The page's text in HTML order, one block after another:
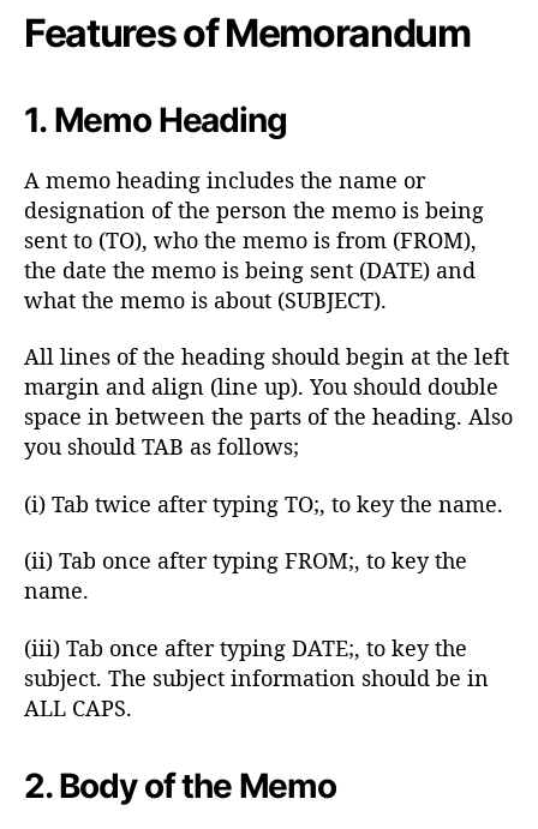
Features of Memorandum
1. Memo Heading
A memo heading includes the name or
designation of the person the memo is being
sent to (TO), who the memo is from (FROM),
the date the memo is being sent (DATE) and
what the memo is about (SUBJECT).
All lines of the heading should begin at the left
margin and align (line up). You should double
space in between the parts of the heading. Also
you should TAB as follows;
(i) Tab twice after typing TO;, to key the name.
(ii) Tab once after typing FROM;, to key the
name.
(iii) Tab once after typing DATE;, to key the
subject. The subject information should be in
ALL CAPS.
2. Body of the Memo